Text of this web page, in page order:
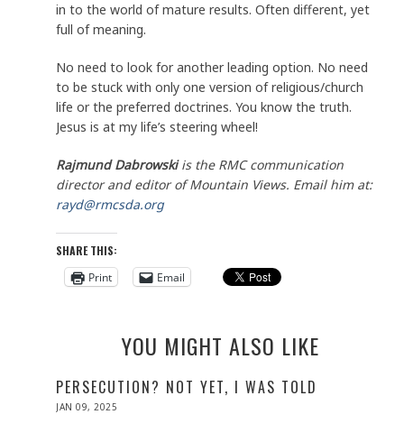
in to the world of mature results. Often different, yet
full of meaning.
No need to look for another leading option. No need
to be stuck with only one version of religious/church
life or the preferred doctrines. You know the truth.
Jesus is at my life’s steering wheel!
Rajmund Dabrowskiis the RMC communication
director and editor of Mountain Views. Email him at:
rayd@rmcsda.org
SHARE THIS:
Print
Email
YOU MIGHT ALSO LIKE
PERSECUTION? NOT YET, I WAS TOLD
POSTED
JAN 09, 2025